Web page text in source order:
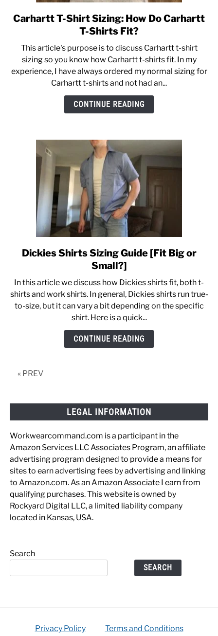
link
to
T-
Shirt
Sizing:
How
Do
Fit?
Carhartt T-Shirt Sizing: How Do Carhartt
T-Shirts Fit?
This article's purpose is to discuss Carhartt t-shirt
sizing so you know how Carhartt t-shirts fit. In my
experience, I have always ordered my normal sizing for
Carhartt t-shirts and not had an...
CONTINUE READING
link
to
Shirts
Sizing
Guide
[Fit
Big
Dickies Shirts Sizing Guide [Fit Big or
Small?]
In this article we discuss how Dickies shirts fit, both t-
shirts and work shirts. In general, Dickies shirts run true-
to-size, but it can vary a bit depending on the specific
shirt. Here is a quick...
CONTINUE READING
« PREV
LEGAL INFORMATION
Workwearcommand.com is a participant in the
Amazon Services LLC Associates Program, an affiliate
advertising program designed to provide a means for
sites to earn advertising fees by advertising and linking
to Amazon.com. As an Amazon Associate I earn from
qualifying purchases. This website is owned by
Rockyard Digital LLC, a limited liability company
located in Kansas, USA.
Search
SEARCH
Privacy Policy
Terms and Conditions